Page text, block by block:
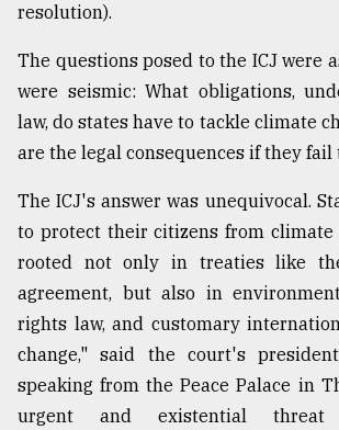
July
2018
From
Tragedy
Triumph
17,
ADVERTISE
resolution).
The questions posed to the ICJ were
were seismic: What obligations,
law, do states have to tackle climate
are the legal consequences if they fail
The ICJ's answer was unequivocal.
to protect their citizens from climate
rooted not only in treaties like
agreement, but also in
rights law, and customary
change," said the court's
speaking from the Peace Palace in
urgent and existential